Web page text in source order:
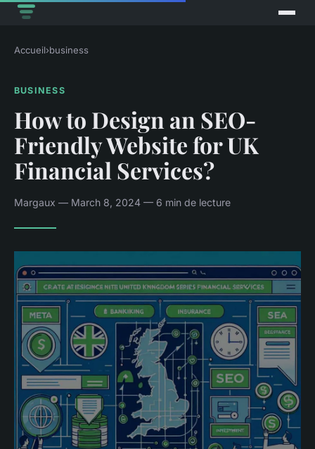
Accueil›business
BUSINESS
How to Design an SEO-
Friendly Website for UK
Financial Services?
Margaux — March 8, 2024 — 6 min de lecture